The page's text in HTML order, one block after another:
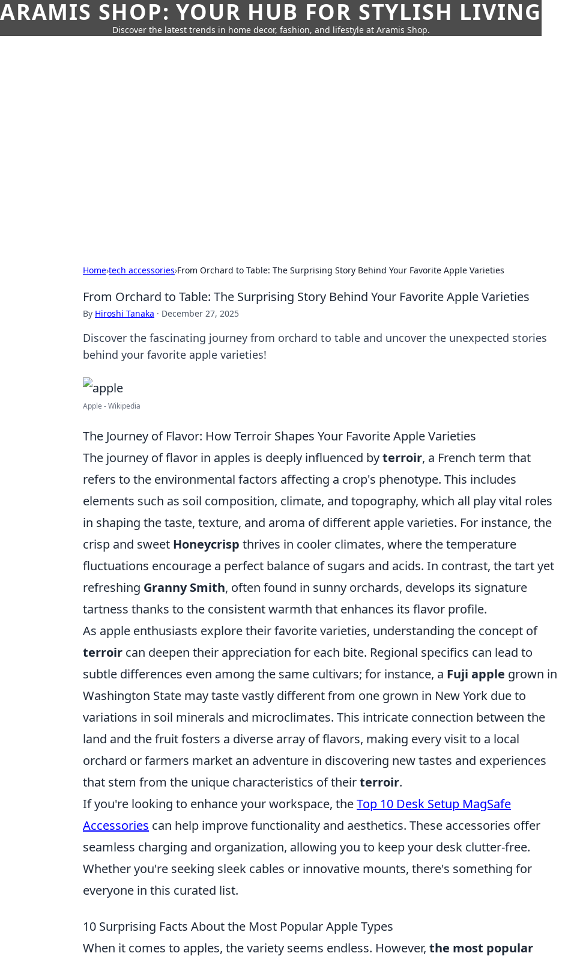
ARAMIS SHOP: YOUR HUB FOR STYLISH LIVING
Discover the latest trends in home decor, fashion, and lifestyle at Aramis Shop.
Home›tech accessories›From Orchard to Table: The Surprising Story Behind Your Favorite Apple Varieties
From Orchard to Table: The Surprising Story Behind Your Favorite Apple Varieties
By Hiroshi Tanaka · December 27, 2025
Discover the fascinating journey from orchard to table and uncover the unexpected stories
behind your favorite apple varieties!
Apple - Wikipedia
The Journey of Flavor: How Terroir Shapes Your Favorite Apple Varieties
The journey of flavor in apples is deeply influenced byterroir, a French term that
refers to the environmental factors affecting a crop's phenotype. This includes
elements such as soil composition, climate, and topography, which all play vital roles
in shaping the taste, texture, and aroma of different apple varieties. For instance, the
crisp and sweet Honeycrisp thrives in cooler climates, where the temperature
fluctuations encourage a perfect balance of sugars and acids. In contrast, the tart yet
refreshing Granny Smith, often found in sunny orchards, develops its signature
tartness thanks to the consistent warmth that enhances its flavor profile.
As apple enthusiasts explore their favorite varieties, understanding the concept of
terroir can deepen their appreciation for each bite. Regional specifics can lead to
subtle differences even among the same cultivars; for instance, a Fuji apple grown in
Washington State may taste vastly different from one grown in New York due to
variations in soil minerals and microclimates. This intricate connection between the
land and the fruit fosters a diverse array of flavors, making every visit to a local
orchard or farmers market an adventure in discovering new tastes and experiences
that stem from the unique characteristics of theirterroir.
If you're looking to enhance your workspace, theTop 10 Desk Setup MagSafe
Accessories can help improve functionality and aesthetics. These accessories offer
seamless charging and organization, allowing you to keep your desk clutter-free.
Whether you're seeking sleek cables or innovative mounts, there's something for
everyone in this curated list.
10 Surprising Facts About the Most Popular Apple Types
When it comes to apples, the variety seems endless. However, the most popular